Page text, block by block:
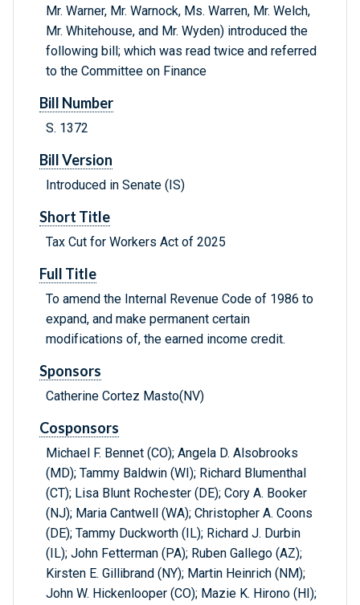
Mr. Warner, Mr. Warnock, Ms. Warren, Mr. Welch,
Mr. Whitehouse, and Mr. Wyden) introduced the
following bill; which was read twice and referred
to the Committee on Finance
Bill Number
S. 1372
Bill Version
Introduced in Senate (IS)
Short Title
Tax Cut for Workers Act of 2025
Full Title
To amend the Internal Revenue Code of 1986 to
expand, and make permanent certain
modifications of, the earned income credit.
Sponsors
Catherine Cortez Masto(NV)
Cosponsors
Michael F. Bennet (CO); Angela D. Alsobrooks
(MD); Tammy Baldwin (WI); Richard Blumenthal
(CT); Lisa Blunt Rochester (DE); Cory A. Booker
(NJ); Maria Cantwell (WA); Christopher A. Coons
(DE); Tammy Duckworth (IL); Richard J. Durbin
(IL); John Fetterman (PA); Ruben Gallego (AZ);
Kirsten E. Gillibrand (NY); Martin Heinrich (NM);
John W. Hickenlooper (CO); Mazie K. Hirono (HI);